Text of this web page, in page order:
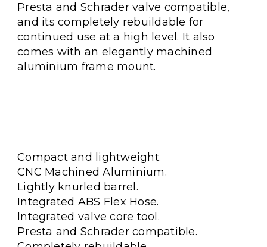
Presta and Schrader valve compatible,
and its completely rebuildable for
continued use at a high level. It also
comes with an elegantly machined
aluminium frame mount.
Compact and lightweight.
CNC Machined Aluminium.
Lightly knurled barrel.
Integrated ABS Flex Hose.
Integrated valve core tool.
Presta and Schrader compatible.